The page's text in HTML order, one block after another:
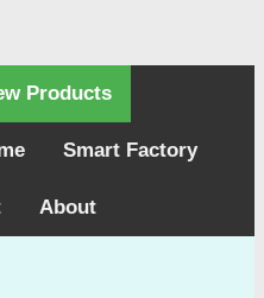
Products
Smart Factory
About